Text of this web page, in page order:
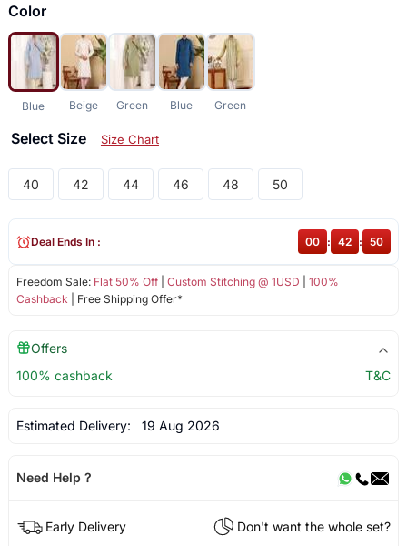
Color
Blue Beige Green Blue Green
Select Size Size Chart
40 42 44 46 48 50
Freedom Sale: Flat 50% Off| Custom Stitching @ 1USD
100%
Cashback | Free Shipping Offer*
Deal Ends In : 00 : 42 : 50
Offers
100% cashback
T&C
Estimated Delivery: 19 Aug 2026
Need Help ?
Early Delivery
Don't want the whole set?